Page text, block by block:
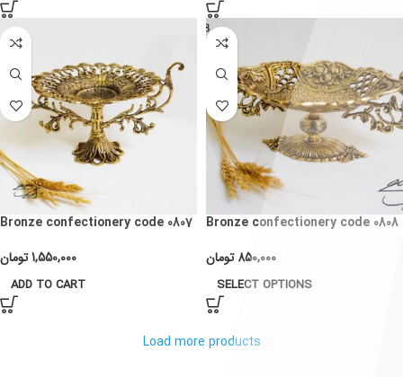
Bronze confectionery code 0807
1,550,000تومان
ADD TO CART
Bronze confectionery code 0808
850,000 تومان
SELECT OPTIONS
Load more products